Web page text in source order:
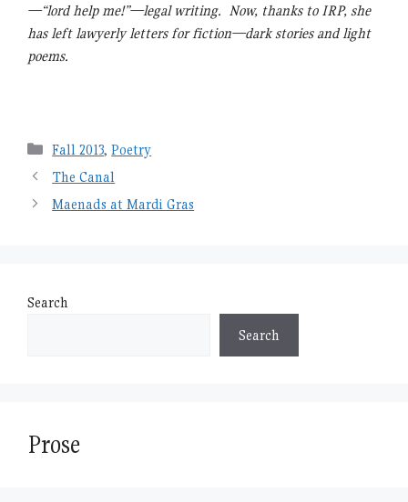
—“lord help me!”—legal writing. Now, thanks to IRP, she
has left lawyerly letters for fiction—dark stories and light
poems.
Categories
Fall 2013,Poetry
The Canal
Maenads at Mardi Gras
Search
Search
Prose